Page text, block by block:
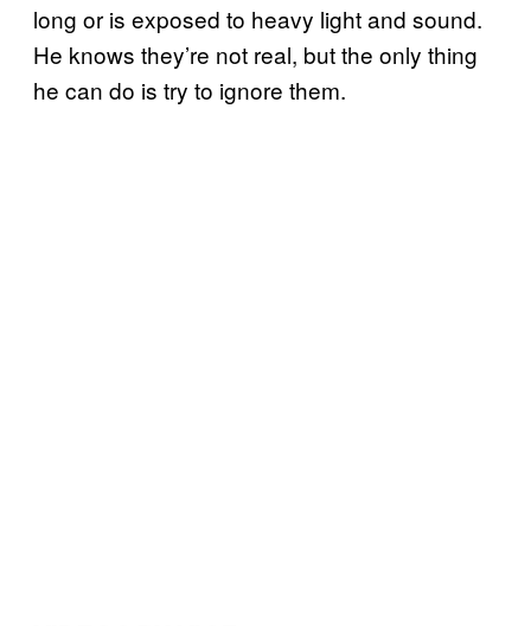
long or is exposed to heavy light and sound.
He knows they’re not real, but the only thing
he can do is try to ignore them.